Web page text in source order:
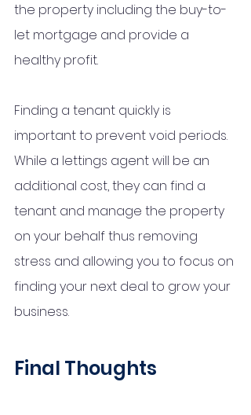
the property including the buy-to-
let mortgage and provide a
healthy profit.
Finding a tenant quickly is
important to prevent void periods.
While a lettings agent will be an
additional cost, they can find a
tenant and manage the property
on your behalf thus removing
stress and allowing you to focus on
finding your next deal to grow your
business.
Final Thoughts